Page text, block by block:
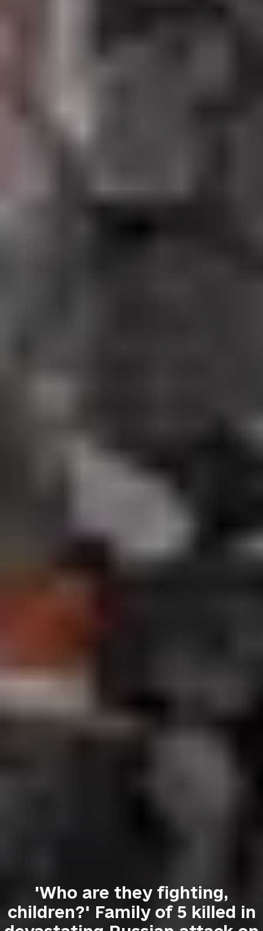
'Who are they fighting,
children?' Family of 5 killed in